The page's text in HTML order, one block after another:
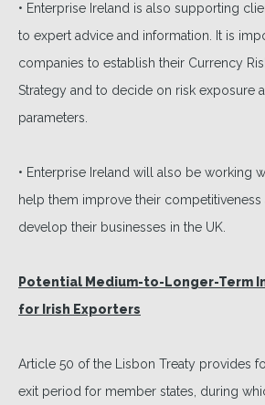
• Enterprise Ireland is also supporting
to expert advice and information. It is
companies to establish their Currency
Strategy and to decide on risk exposure
parameters.
• Enterprise Ireland will also be working
help them improve their competitiveness
develop their businesses in the UK.
Potential Medium-to-Longer-Term
for Irish Exporters
Article 50 of the Lisbon Treaty provides
exit period for member states, during